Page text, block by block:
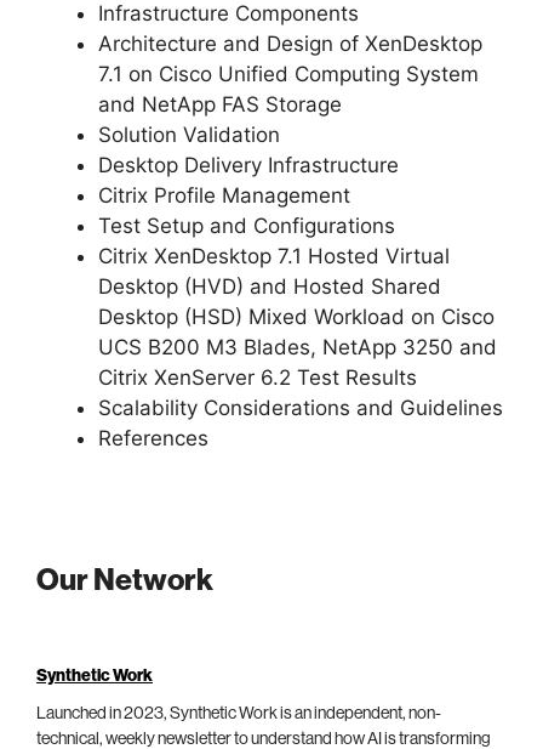
Infrastructure Components
Architecture and Design of XenDesktop
7.1 on Cisco Unified Computing System
and NetApp FAS Storage
Solution Validation
Desktop Delivery Infrastructure
Citrix Profile Management
Test Setup and Configurations
Citrix XenDesktop 7.1 Hosted Virtual
Desktop (HVD) and Hosted Shared
Desktop (HSD) Mixed Workload on Cisco
UCS B200 M3 Blades, NetApp 3250 and
Citrix XenServer 6.2 Test Results
Scalability Considerations and Guidelines
References
Our Network
Synthetic Work
Launched in 2023, Synthetic Work is an independent, non-
technical, weekly newsletter to understand how AI is transforming